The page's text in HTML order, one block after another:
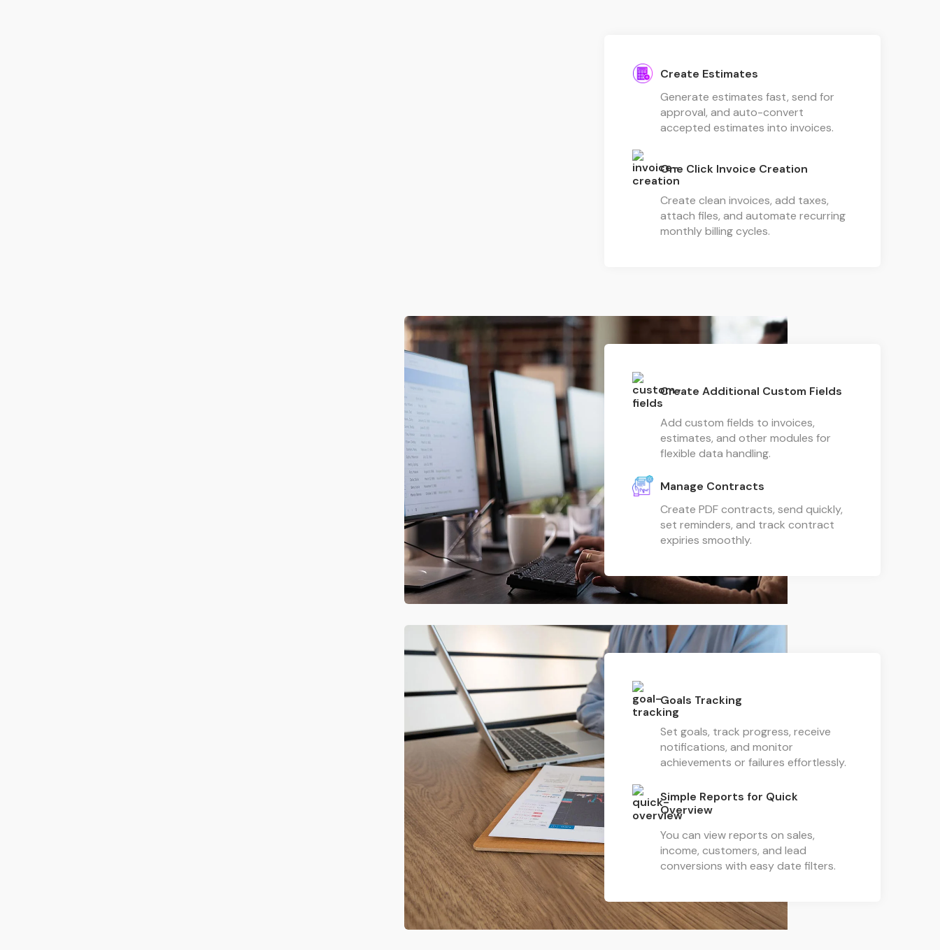
Create Estimates
Generate estimates fast, send for
approval, and auto-convert
accepted estimates into invoices.
One Click Invoice Creation
Create clean invoices, add taxes,
attach files, and automate recurring
monthly billing cycles.
Create Additional Custom Fields
Add custom fields to invoices,
estimates, and other modules for
flexible data handling.
Manage Contracts
Create PDF contracts, send quickly,
set reminders, and track contract
expiries smoothly.
Goals Tracking
Set goals, track progress, receive
notifications, and monitor
achievements or failures effortlessly.
Simple Reports for Quick
Overview
You can view reports on sales,
income, customers, and lead
conversions with easy date filters.